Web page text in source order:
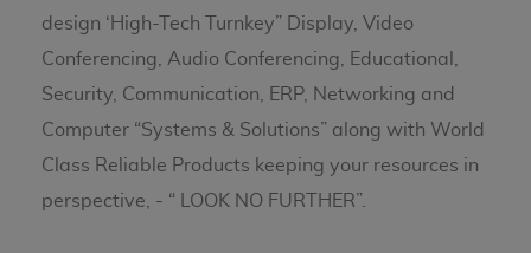
design ‘High-Tech Turnkey” Display, Video
Conferencing, Audio Conferencing, Educational,
Security, Communication, ERP, Networking and
Computer “Systems & Solutions” along with World
Class Reliable Products keeping your resources in
perspective, - “ LOOK NO FURTHER”.